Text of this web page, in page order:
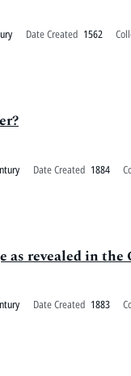
Date Created 1562
Date Created 1884
as revealed in
Date Created 1883